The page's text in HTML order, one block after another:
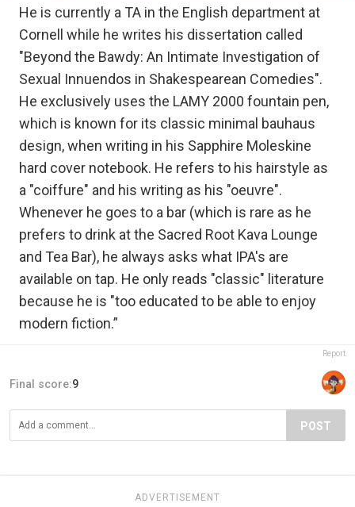
He is currently a TA in the English department at
Cornell while he writes his dissertation called
"Beyond the Bawdy: An Intimate Investigation of
Sexual Innuendos in Shakespearean Comedies".
He exclusively uses the LAMY 2000 fountain pen,
which is known for its classic minimal bauhaus
design, when writing in his Sapphire Moleskine
hard cover notebook. He refers to his hairstyle as
a "coiffure" and his writing as his "oeuvre".
Whenever he goes to a bar (which is rare as he
prefers to drink at the Sacred Root Kava Lounge
and Tea Bar), he always asks what IPA's are
available on tap. He only reads "classic" literature
because he is "too educated to be able to enjoy
modern fiction.”
Report
Final score:9
POST
ADVERTISEMENT